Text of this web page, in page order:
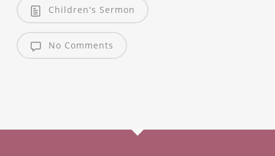
Children's Sermon
No Comments